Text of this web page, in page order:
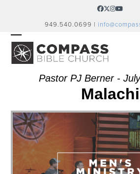
Facebook
Twitter
Instagram
YouTube
949.540.0699 |
OPEN
MOBILE
MENU
CLOSE
MOBILE
MENUPastor PJ Berner -
Malachi